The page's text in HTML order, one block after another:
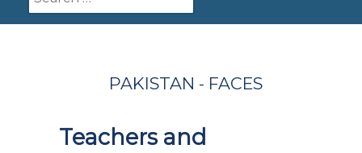
PAKISTAN - FACES
Teachers and